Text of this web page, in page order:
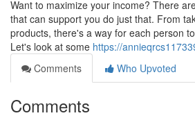
Want to maximize your income? There
that can support you do just that. From
products, there's a way for each person
Let's look at some https://
Comments
Who Upvoted
Comments